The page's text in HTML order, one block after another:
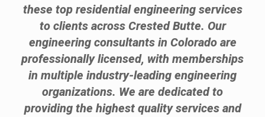
these top residential engineering services
to clients across Crested Butte. Our
engineering consultants in Colorado are
professionally licensed, with memberships
in multiple industry-leading engineering
organizations. We are dedicated to
providing the highest quality services and